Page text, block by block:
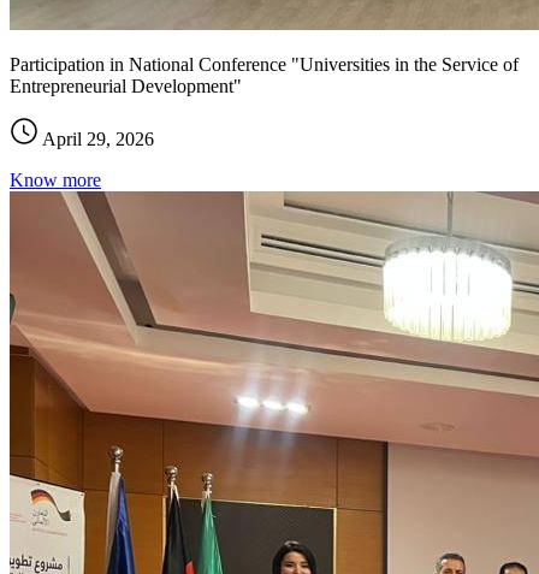
Participation in National Conference "Universities in the Service of
Entrepreneurial Development"
April 29, 2026
Know more